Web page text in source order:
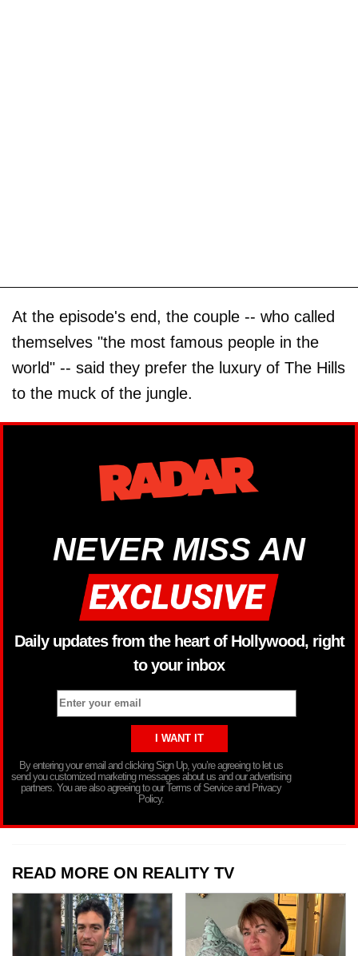
At the episode's end, the couple -- who called
themselves "the most famous people in the
world" -- said they prefer the luxury of The Hills
to the muck of the jungle.
NEVER MISS AN
Daily updates from the heart of Hollywood, right
to your inbox
By entering your email and clicking Sign Up, you’re agreeing to let us
send you customized marketing messages about us and our advertising
partners. You are also agreeing to our Terms of Service and Privacy
Policy.
READ MORE ON REALITY TV